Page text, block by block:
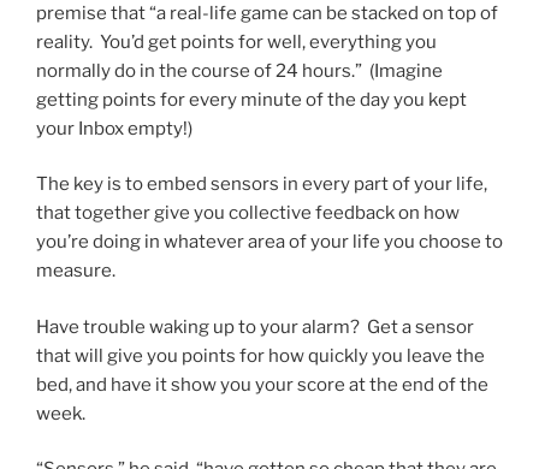
premise that “a real-life game can be stacked on top of
reality. You’d get points for well, everything you
normally do in the course of 24 hours.” (Imagine
getting points for every minute of the day you kept
your Inbox empty!)
The key is to embed sensors in every part of your life,
that together give you collective feedback on how
you’re doing in whatever area of your life you choose to
measure.
Have trouble waking up to your alarm? Get a sensor
that will give you points for how quickly you leave the
bed, and have it show you your score at the end of the
week.